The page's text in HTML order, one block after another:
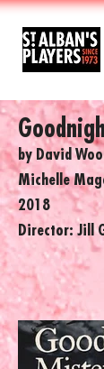
by David
Michelle
2018
Director: Jill